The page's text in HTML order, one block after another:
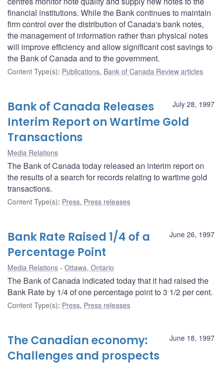
financial institutions. While the Bank continues to maintain
firm control over the distribution of Canada's bank notes,
the management of information rather than physical notes
will improve efficiency and allow significant cost savings to
the Bank of Canada and to the government.
Content Type(s): Publications, Bank of Canada Review articles
July 28, 1997
Bank of Canada Releases
Interim Report on Wartime Gold
Transactions
Media Relations
The Bank of Canada today released an interim report on
the results of a search for records relating to wartime gold
transactions.
Content Type(s): Press, Press releases
June 26, 1997
Bank Rate Raised 1/4 of a
Percentage Point
Media Relations Ottawa, Ontario
The Bank of Canada indicated today that it had raised the
Bank Rate by 1/4 of one percentage point to 3 1/2 per cent.
Content Type(s): Press, Press releases
June 18, 1997
The Canadian economy:
Challenges and prospects